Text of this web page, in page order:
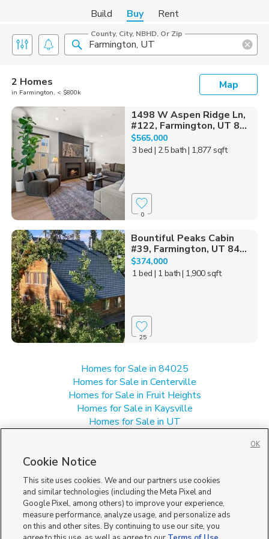
Build Buy Rent
County, City, NBHD, Or Zip
2 Homes
in Farmington, < $800k
Map
1498 W Aspen Ridge Ln,
#122, Farmington, UT 8...
$565,000
3 bed | 2.5 bath| 1,877 sqft
0
Bountiful Peaks Cabin
#39, Farmington, UT 84...
$374,000
1 bed | 1 bath| 1,900 sqft
25
Homes for Sale in 84025
Homes for Sale in Centerville
Homes for Sale in Fruit Heights
Homes for Sale in Kaysville
Homes for Sale in UT
Cookie Notice
This site uses cookies. We and our partners use cookies
and similar technologies (including the Meta Pixel and
Google Pixel, among others) to improve your experience,
measure performance, analyze usage, and personalize ads
on this and other sites. By continuing to use our site, you
OK